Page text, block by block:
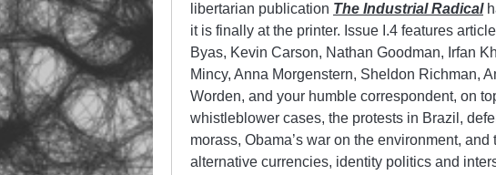
libertarian publication The Industrial Radical
it is finally at the printer. Issue I.4 features
Byas, Kevin Carson, Nathan Goodman, Irfan
Mincy, Anna Morgenstern, Sheldon Richman,
Worden, and your humble correspondent, on
whistleblower cases, the protests in Brazil,
morass, Obama’s war on the environment,
alternative currencies, identity politics and